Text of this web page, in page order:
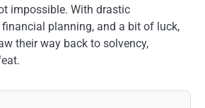
impossible. With drastic
planning, and a bit of luck,
their way back to solvency,